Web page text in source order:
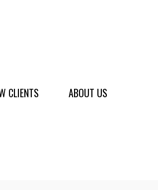
CLIENTS ABOUT US